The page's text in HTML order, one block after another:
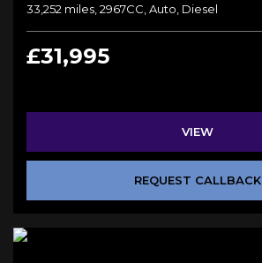
33,252 miles, 2967CC, Auto, Diesel
£31,995
VIEW
REQUEST CALLBACK